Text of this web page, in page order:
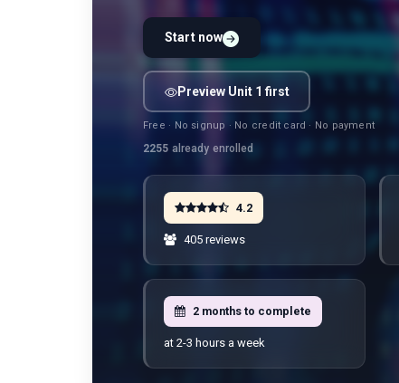
Start now
Preview Unit 1 first
Free · No signup · No credit card · No payment
2255 already enrolled
4.2
405 reviews
2 months to complete
at 2-3 hours a week